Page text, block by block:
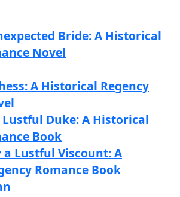
Bride: A Historical
Novel
A Historical Regency
Duke: A Historical
Book
Lustful Viscount: A
Romance Book